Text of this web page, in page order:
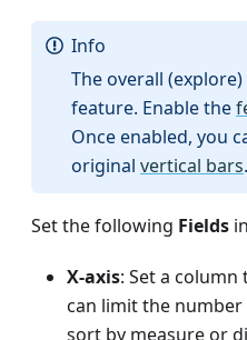
Info
The overall
feature. Enable the
Once enabled, you
original vertical bars.
Set the following Fields
X-axis: Set a
can limit the number
sort by measure or